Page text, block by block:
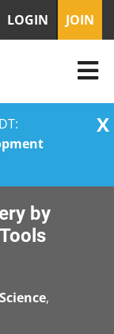
X
LOGIN JOIN
by
,